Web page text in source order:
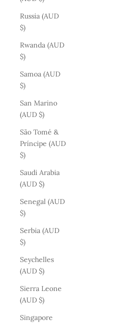
Russia (AUD
$)
Rwanda (AUD
$)
Samoa (AUD
$)
San Marino
(AUD $)
São Tomé &
Príncipe (AUD
$)
Saudi Arabia
(AUD $)
Senegal (AUD
$)
Serbia (AUD
$)
Seychelles
(AUD $)
Sierra Leone
(AUD $)
Singapore